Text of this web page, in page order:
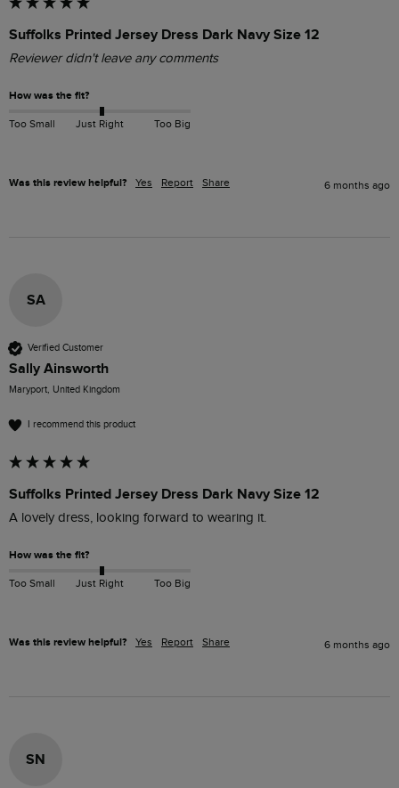
Suffolks Printed Jersey Dress Dark Navy Size 12
Reviewer didn't leave any comments
How was the fit?
Too Small Just Right Too Big
Was this review helpful? Yes Report Share 6 months ago
SA
Verified Customer
Sally Ainsworth
Maryport, United Kingdom
I recommend this product
Suffolks Printed Jersey Dress Dark Navy Size 12
A lovely dress, looking forward to wearing it.
How was the fit?
Too Small Just Right Too Big
Was this review helpful? Yes Report Share 6 months ago
SN